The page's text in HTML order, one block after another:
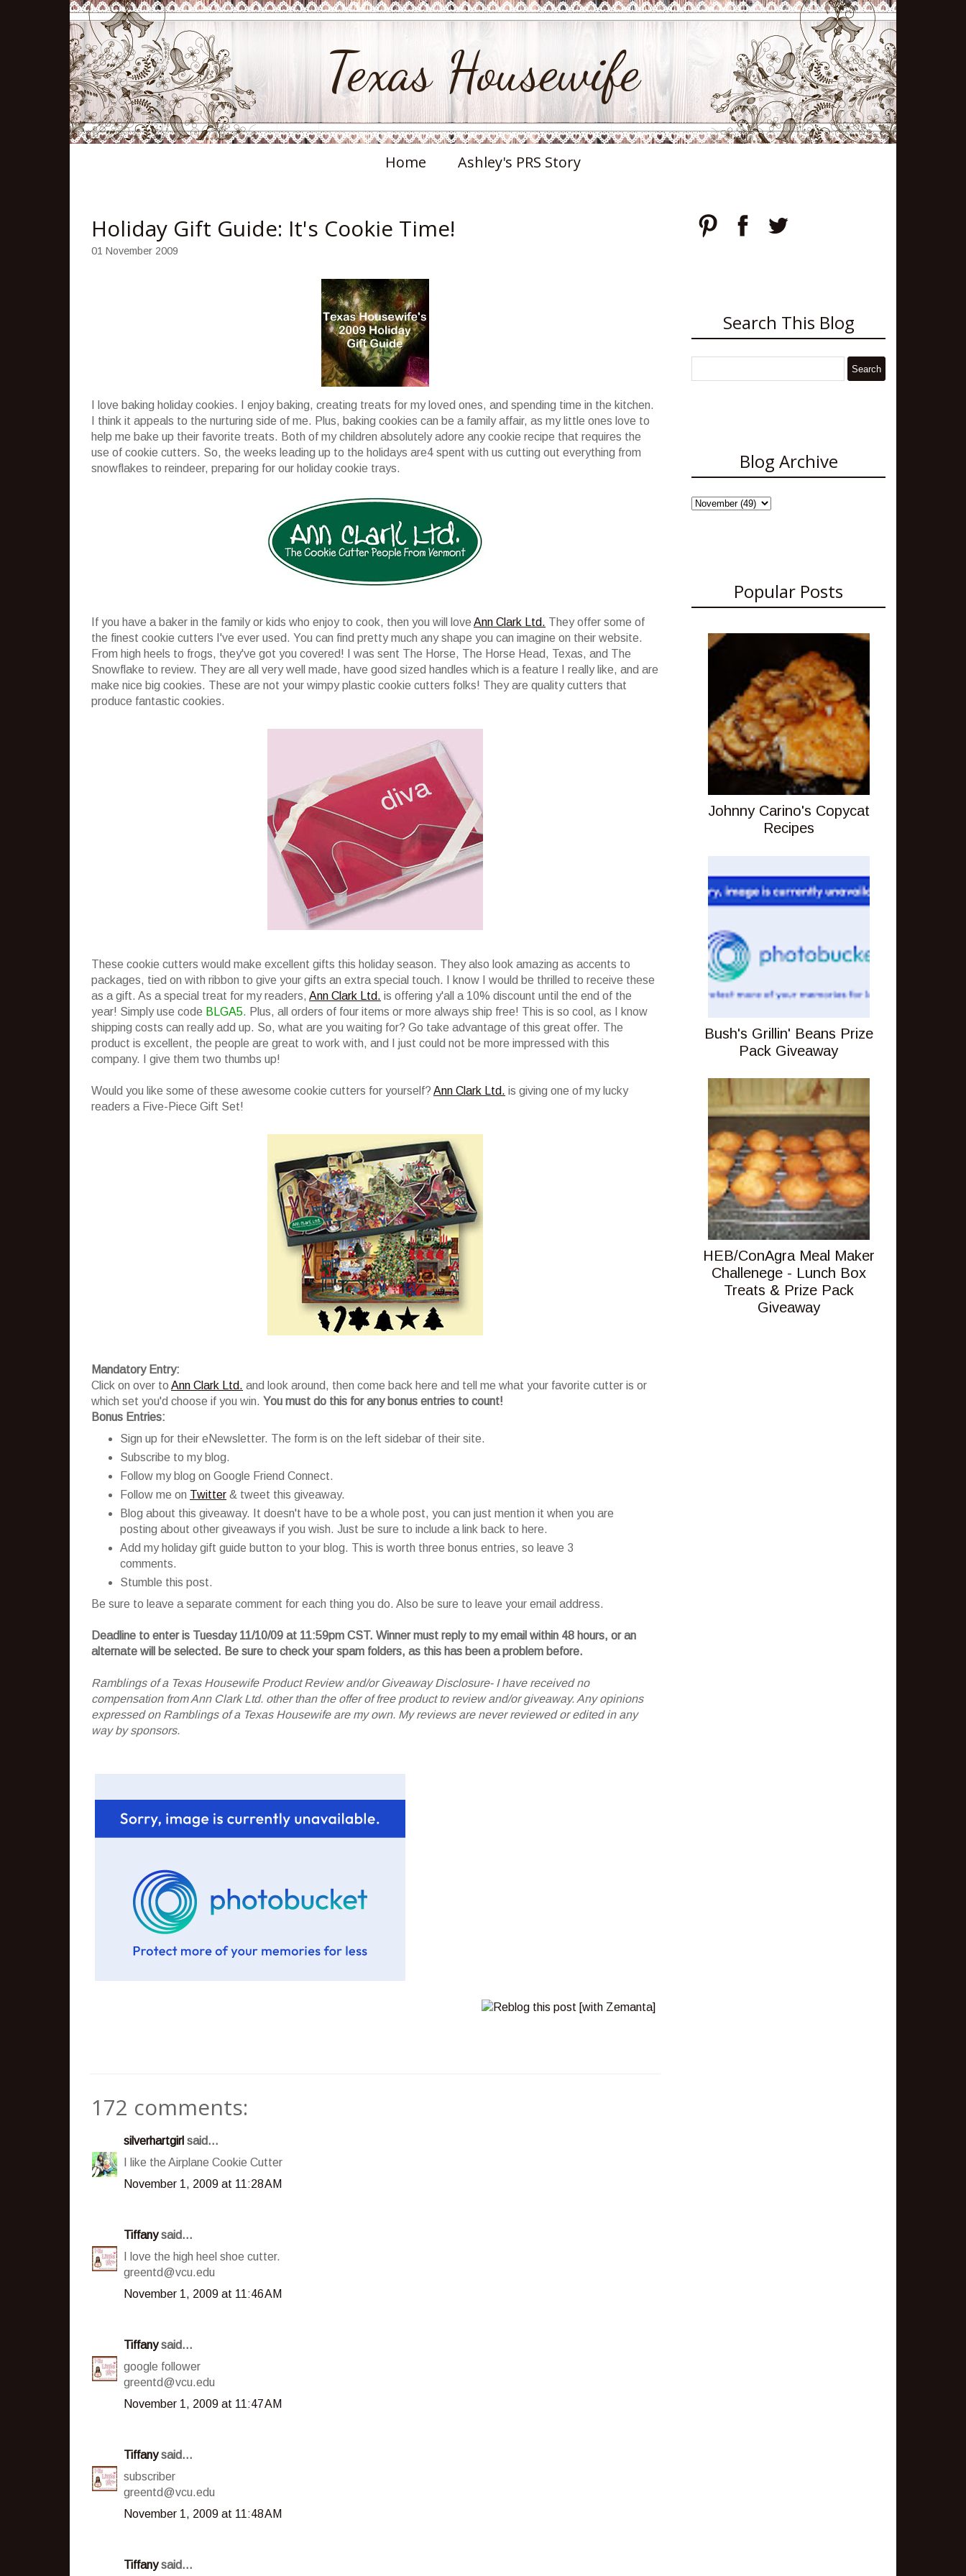
Texas Housewife
Home Ashley's PRS Story
Holiday Gift Guide: It's Cookie Time!
01 November 2009
I love baking holiday cookies. I enjoy baking, creating treats for my loved ones, and spending time in the kitchen.
I think it appeals to the nurturing side of me. Plus, baking cookies can be a family affair, as my little ones love to
help me bake up their favorite treats. Both of my children absolutely adore any cookie recipe that requires the
use of cookie cutters. So, the weeks leading up to the holidays are4 spent with us cutting out everything from
snowflakes to reindeer, preparing for our holiday cookie trays.
If you have a baker in the family or kids who enjoy to cook, then you will love Ann Clark Ltd. They offer some of
the finest cookie cutters I've ever used. You can find pretty much any shape you can imagine on their website.
From high heels to frogs, they've got you covered! I was sent The Horse, The Horse Head, Texas, and The
Snowflake to review. They are all very well made, have good sized handles which is a feature I really like, and are
make nice big cookies. These are not your wimpy plastic cookie cutters folks! They are quality cutters that
produce fantastic cookies.
These cookie cutters would make excellent gifts this holiday season. They also look amazing as accents to
packages, tied on with ribbon to give your gifts an extra special touch. I know I would be thrilled to receive these
as a gift. As a special treat for my readers, Ann Clark Ltd. is offering y'all a 10% discount until the end of the
year! Simply use code BLGA5. Plus, all orders of four items or more always ship free! This is so cool, as I know
shipping costs can really add up. So, what are you waiting for? Go take advantage of this great offer. The
product is excellent, the people are great to work with, and I just could not be more impressed with this
company. I give them two thumbs up!
Would you like some of these awesome cookie cutters for yourself? Ann Clark Ltd. is giving one of my lucky
readers a Five-Piece Gift Set!
Mandatory Entry:
Click on over to Ann Clark Ltd. and look around, then come back here and tell me what your favorite cutter is or
which set you'd choose if you win. You must do this for any bonus entries to count!
Bonus Entries:
Sign up for their eNewsletter. The form is on the left sidebar of their site.
Subscribe to my blog.
Follow my blog on Google Friend Connect.
Follow me on Twitter & tweet this giveaway.
Blog about this giveaway. It doesn't have to be a whole post, you can just mention it when you are
posting about other giveaways if you wish. Just be sure to include a link back to here.
Add my holiday gift guide button to your blog. This is worth three bonus entries, so leave 3
comments.
Stumble this post.
Be sure to leave a separate comment for each thing you do. Also be sure to leave your email address.
Deadline to enter is Tuesday 11/10/09 at 11:59pm CST. Winner must reply to my email within 48 hours, or an
alternate will be selected. Be sure to check your spam folders, as this has been a problem before.
Ramblings of a Texas Housewife Product Review and/or Giveaway Disclosure- I have received no
compensation from Ann Clark Ltd. other than the offer of free product to review and/or giveaway. Any opinions
expressed on Ramblings of a Texas Housewife are my own. My reviews are never reviewed or edited in any
way by sponsors.
172 comments:
silverhartgirl said...
I like the Airplane Cookie Cutter
November 1, 2009 at 11:28 AM
Tiffanysaid...
I love the high heel shoe cutter.
greentd@vcu.edu
November 1, 2009 at 11:46 AM
Tiffanysaid...
google follower
greentd@vcu.edu
November 1, 2009 at 11:47 AM
Tiffanysaid...
subscriber
greentd@vcu.edu
November 1, 2009 at 11:48 AM
Tiffanysaid...
Search This Blog
Blog Archive
Popular Posts
Johnny Carino's Copycat
Recipes
Bush's Grillin' Beans Prize
Pack Giveaway
HEB/ConAgra Meal Maker
Challenege - Lunch Box
Treats & Prize Pack
Giveaway